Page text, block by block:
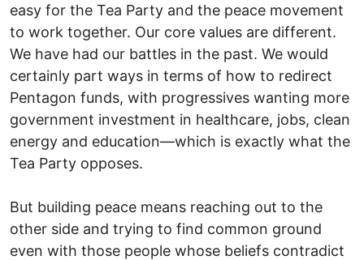
easy for the Tea Party and the peace movement
to work together. Our core values are different.
We have had our battles in the past. We would
certainly part ways in terms of how to redirect
Pentagon funds, with progressives wanting more
government investment in healthcare, jobs, clean
energy and education—which is exactly what the
Tea Party opposes.
But building peace means reaching out to the
other side and trying to find common ground
even with those people whose beliefs contradict